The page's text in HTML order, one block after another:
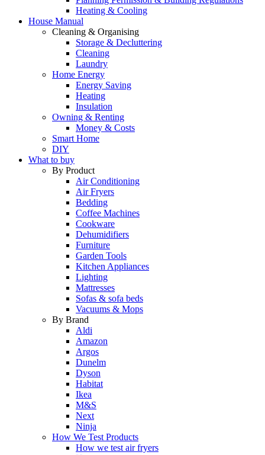
Heating & Cooling
House Manual
Cleaning & Organising
Storage & Decluttering
Cleaning
Laundry
Home Energy
Energy Saving
Heating
Insulation
Owning & Renting
Money & Costs
Smart Home
DIY
What to buy
By Product
Air Conditioning
Air Fryers
Bedding
Coffee Machines
Cookware
Dehumidifiers
Furniture
Garden Tools
Kitchen Appliances
Lighting
Mattresses
Sofas & sofa beds
Vacuums & Mops
By Brand
Aldi
Amazon
Argos
Dunelm
Dyson
Habitat
Ikea
M&S
Next
Ninja
How We Test Products
How we test air fryers